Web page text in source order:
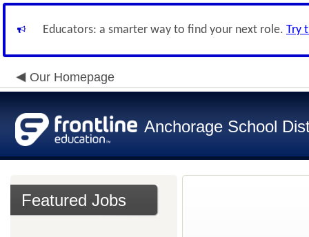
Educators: a smarter way to find your next role. Try
Our Homepage
Anchorage School
Featured Jobs